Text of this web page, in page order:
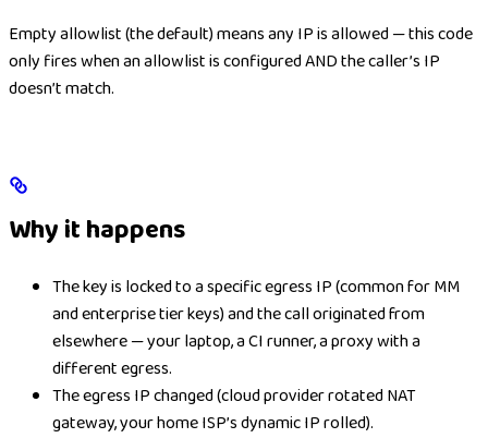
Empty allowlist (the default) means any IP is allowed — this code
only fires when an allowlist is configured AND the caller’s IP
doesn’t match.
Why it happens
The key is locked to a specific egress IP (common for MM
and enterprise tier keys) and the call originated from
elsewhere — your laptop, a CI runner, a proxy with a
different egress.
The egress IP changed (cloud provider rotated NAT
gateway, your home ISP’s dynamic IP rolled).